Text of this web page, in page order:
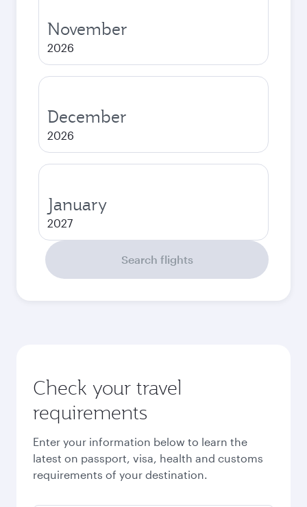
November
2026
December
2026
January
2027
Search flights
Check your travel
requirements
Enter your information below to learn the
latest on passport, visa, health and customs
requirements of your destination.